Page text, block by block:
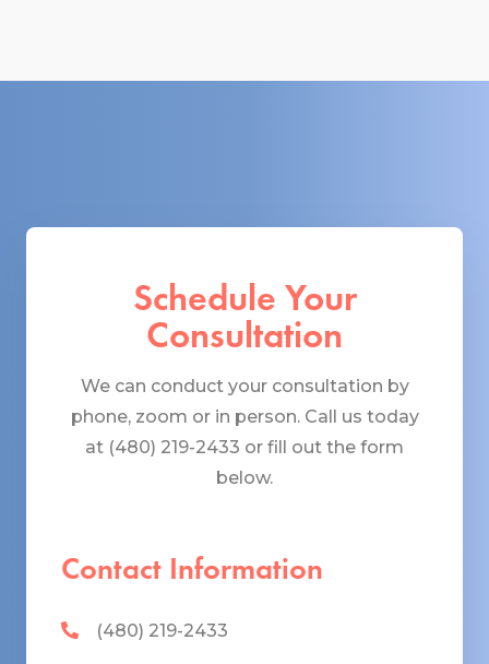
Schedule Your
Consultation
We can conduct your consultation by
phone, zoom or in person. Call us today
at (480) 219-2433 or fill out the form
below.
Contact Information
(480) 219-2433